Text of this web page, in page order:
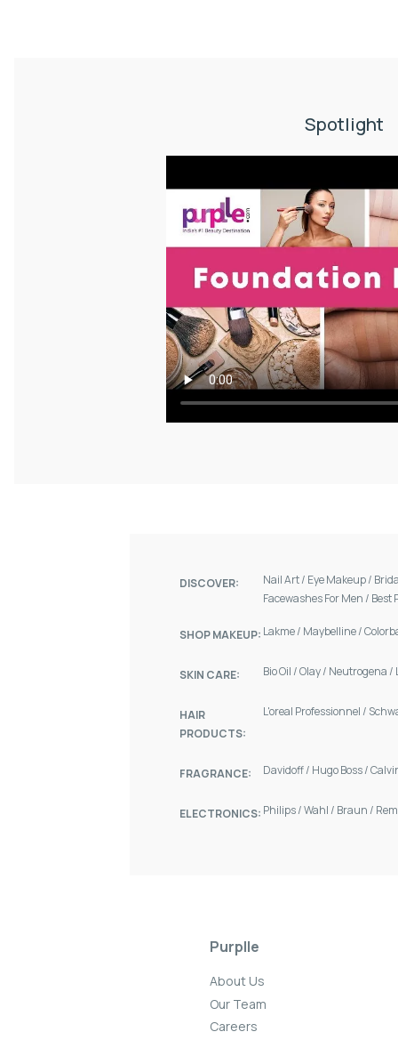
Spotlight
DISCOVER: Nail Art/ Eye Makeup/
Facewashes For Men / Best
SHOP MAKEUP: Lakme/ Maybelline/
SKIN CARE: Bio Oil /Olay/ Neutrogena /
HAIR
PRODUCTS:
L'oreal Professionnel /
FRAGRANCE: Davidoff/ Hugo Boss/
ELECTRONICS: Philips/Wahl / Braun /
Purplle
About Us
Our Team
Careers